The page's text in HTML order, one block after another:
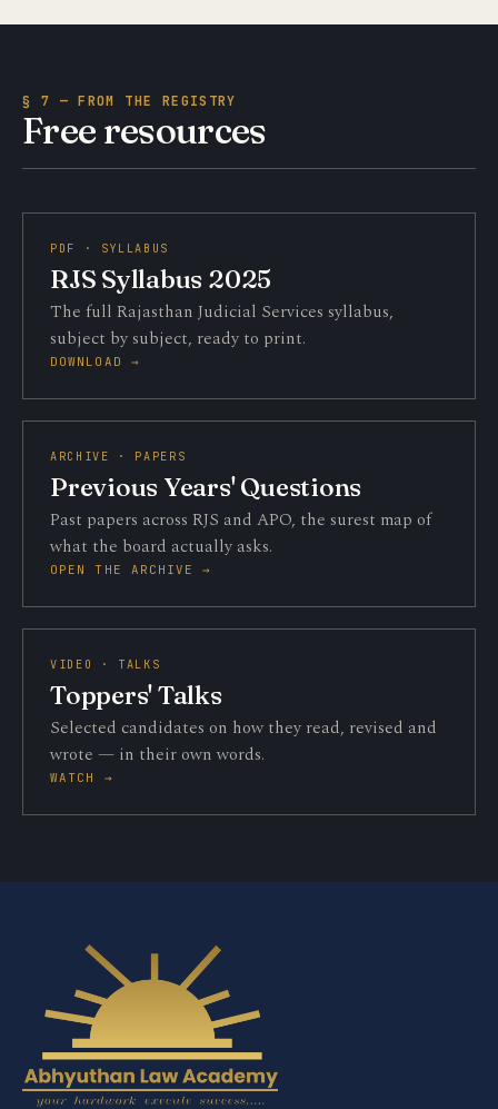
§ 7 — FROM THE REGISTRY
Free resources
PDF · SYLLABUS
RJS Syllabus 2025
The full Rajasthan Judicial Services syllabus,
subject by subject, ready to print.
DOWNLOAD →
ARCHIVE · PAPERS
Previous Years' Questions
Past papers across RJS and APO, the surest map of
what the board actually asks.
OPEN THE ARCHIVE →
VIDEO · TALKS
Toppers' Talks
Selected candidates on how they read, revised and
wrote — in their own words.
WATCH →